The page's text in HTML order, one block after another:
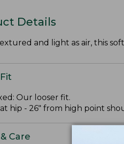
Details
and light as air, this
Our looser fit.
hip - 26" from high point
Care